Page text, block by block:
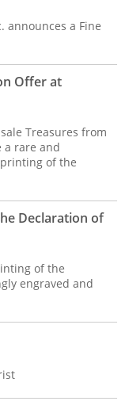
announces a Fine
Offer at
Treasures from
a rare and
of the
Declaration of
of the
engraved and